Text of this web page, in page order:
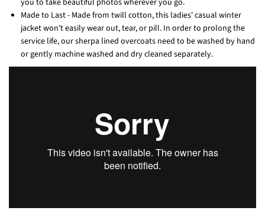
you to take beautiful photos wherever you go.
Made to Last - Made from twill cotton, this ladies' casual winter
jacket won't easily wear out, tear, or pill. In order to prolong the
service life, our sherpa lined overcoats need to be washed by hand
or gently machine washed and dry cleaned separately.